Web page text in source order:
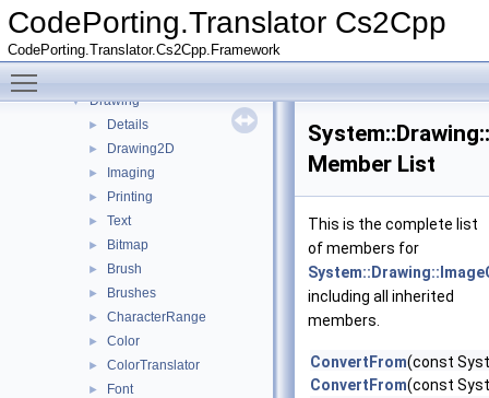
CodePorting.Translator Cs2Cpp
CodePorting.Translator.Cs2Cpp.Framework
► Data
► detail
▼ Drawing
► Details
► Drawing2D
► Imaging
► Printing
► Text
► Bitmap
► Brush
► Brushes
► CharacterRange
► Color
► ColorTranslator
► Font
Member List
This is the complete list
of members for
including all inherited
members.
ConvertFrom(const
ConvertFrom(const